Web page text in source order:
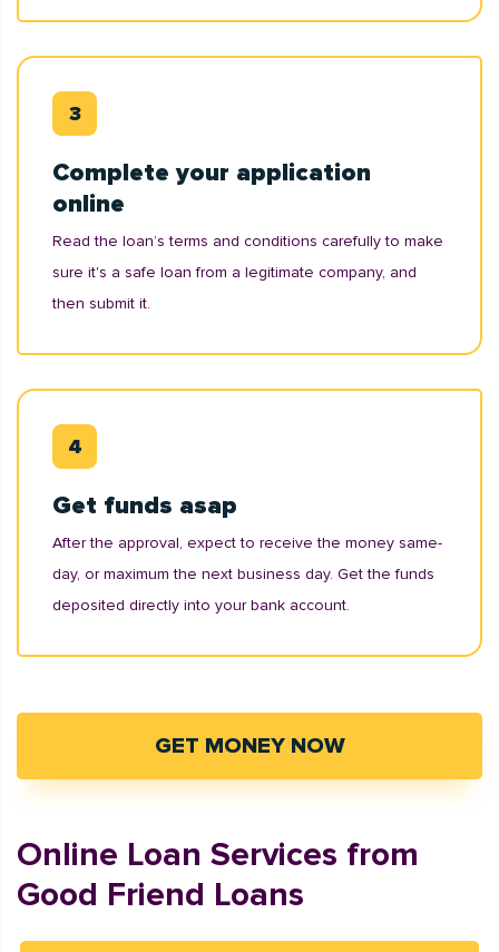
Complete your application
online
Read the loan’s terms and conditions carefully to make
sure it's a safe loan from a legitimate company, and
then submit it.
Get funds asap
After the approval, expect to receive the money same-
day, or maximum the next business day. Get the funds
deposited directly into your bank account.
GET MONEY NOW
Online Loan Services from
Good Friend Loans